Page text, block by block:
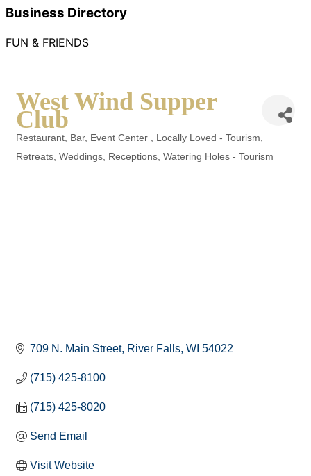
Business Directory
FUN & FRIENDS
West Wind Supper
Club
Restaurant Bar Event Center
Locally Loved - Tourism
Retreats, Weddings, Receptions Watering Holes - Tourism
709 N. Main Street River Falls WI 54022
(715) 425-8100
(715) 425-8020
Send Email
Visit Website